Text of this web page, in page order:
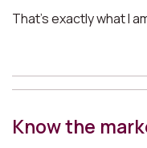
That’s exactly what I
Know the